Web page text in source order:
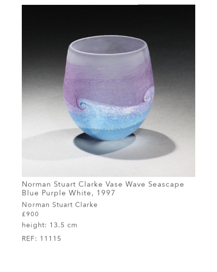
Norman Stuart Clarke Vase Wave Seascape
Blue Purple White, 1997
Norman Stuart Clarke
£900
height: 13.5 cm
REF: 11115